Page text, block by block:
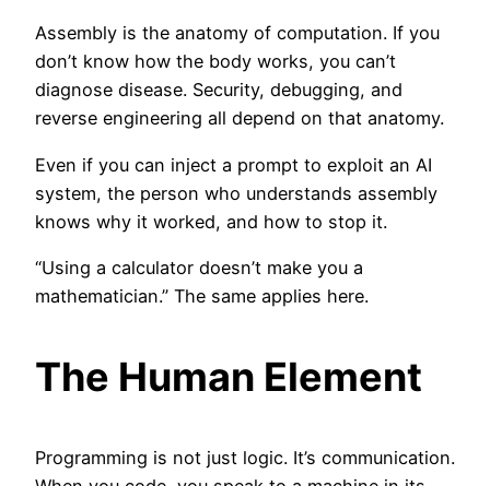
Assembly is the anatomy of computation. If you
don’t know how the body works, you can’t
diagnose disease. Security, debugging, and
reverse engineering all depend on that anatomy.
Even if you can inject a prompt to exploit an AI
system, the person who understands assembly
knows why it worked, and how to stop it.
“Using a calculator doesn’t make you a
mathematician.” The same applies here.
The Human Element
Programming is not just logic. It’s communication.